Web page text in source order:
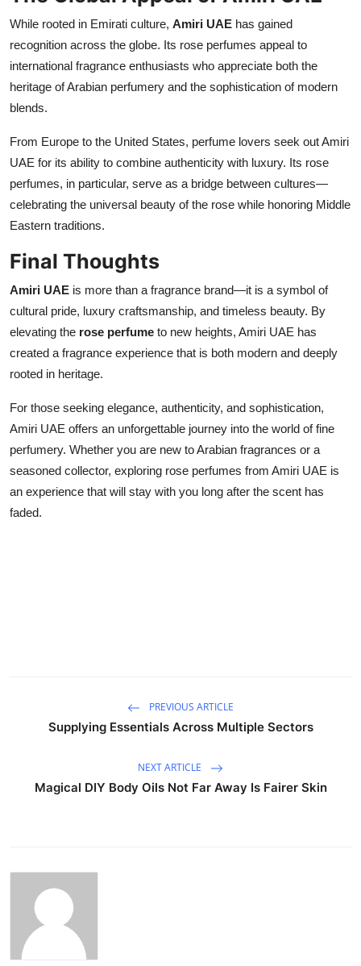
While rooted in Emirati culture, Amiri UAE has gained
recognition across the globe. Its rose perfumes appeal to
international fragrance enthusiasts who appreciate both the
heritage of Arabian perfumery and the sophistication of modern
blends.
From Europe to the United States, perfume lovers seek out Amiri
UAE for its ability to combine authenticity with luxury. Its rose
perfumes, in particular, serve as a bridge between cultures—
celebrating the universal beauty of the rose while honoring Middle
Eastern traditions.
Final Thoughts
Amiri UAE is more than a fragrance brand—it is a symbol of
cultural pride, luxury craftsmanship, and timeless beauty. By
elevating the rose perfume to new heights, Amiri UAE has
created a fragrance experience that is both modern and deeply
rooted in heritage.
For those seeking elegance, authenticity, and sophistication,
Amiri UAE offers an unforgettable journey into the world of fine
perfumery. Whether you are new to Arabian fragrances or a
seasoned collector, exploring rose perfumes from Amiri UAE is
an experience that will stay with you long after the scent has
faded.
PREVIOUS ARTICLE
Supplying Essentials Across Multiple Sectors
NEXT ARTICLE
Magical DIY Body Oils Not Far Away Is Fairer Skin